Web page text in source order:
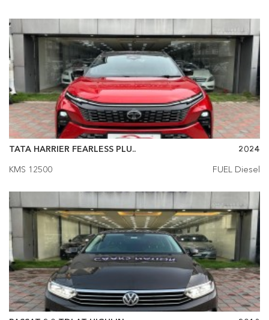
TATA HARRIER FEARLESS PLU..
2024
KMS 12500
FUEL Diesel